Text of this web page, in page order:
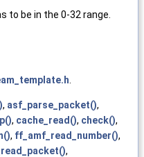
to be in the 0-32 range.
, asf_parse_packet(),
, cache_read(), check(),
, ff_amf_read_number(),
,